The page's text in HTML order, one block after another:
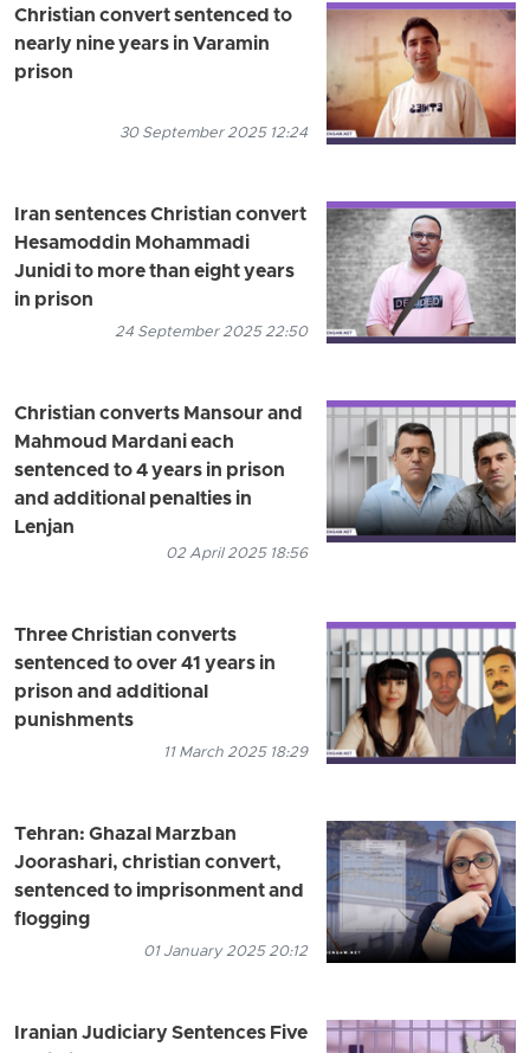
Christian convert sentenced to
nearly nine years in Varamin
prison
30 September 2025 12:24
Iran sentences Christian convert
Hesamoddin Mohammadi
Junidi to more than eight years
in prison
24 September 2025 22:50
Christian converts Mansour and
Mahmoud Mardani each
sentenced to 4 years in prison
and additional penalties in
Lenjan
02 April 2025 18:56
Three Christian converts
sentenced to over 41 years in
prison and additional
punishments
11 March 2025 18:29
Tehran: Ghazal Marzban
Joorashari, christian convert,
sentenced to imprisonment and
flogging
01 January 2025 20:12
Iranian Judiciary Sentences Five